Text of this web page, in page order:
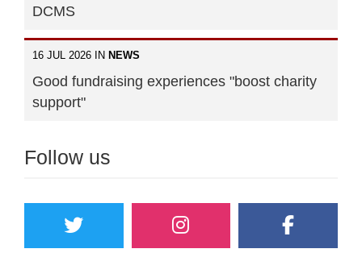
DCMS
16 JUL 2026 IN NEWS
Good fundraising experiences "boost charity
support"
Follow us